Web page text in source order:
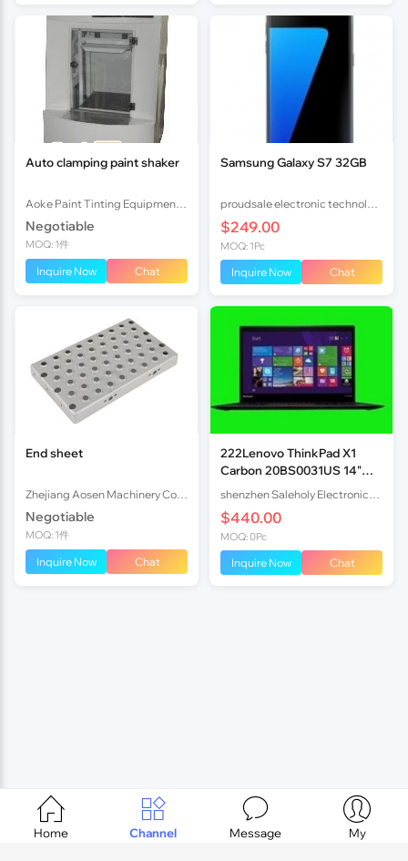
Auto clamping paint shaker
Negotiable
MOQ: 1件
Inquire Now Chat
Samsung Galaxy S7 32GB
$249.00
MOQ: 1Pc
Inquire Now Chat
End sheet
Negotiable
MOQ: 1件
Inquire Now Chat
222Lenovo ThinkPad X1
Carbon 20BS0031US 14"
FHD i7-5600U 8GB 25
$440.00
MOQ: 0Pc
Inquire Now Chat

Home

Channel

Message

My